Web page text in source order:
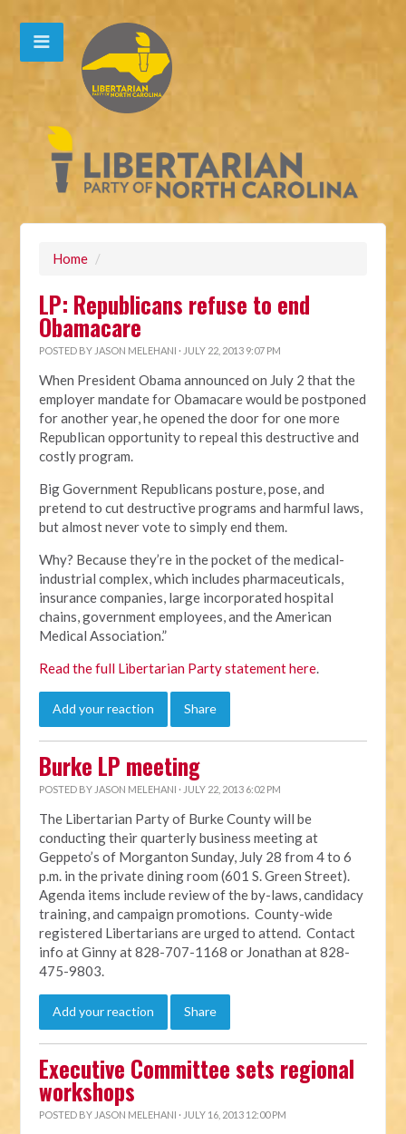
Home /
LP: Republicans refuse to end
Obamacare
POSTED BY JASON MELEHANI · JULY 22, 2013 9:07 PM
When President Obama announced on July 2 that the
employer mandate for Obamacare would be postponed
for another year, he opened the door for one more
Republican opportunity to repeal this destructive and
costly program.
Big Government Republicans posture, pose, and
pretend to cut destructive programs and harmful laws,
but almost never vote to simply end them.
Why? Because they’re in the pocket of the medical-
industrial complex, which includes pharmaceuticals,
insurance companies, large incorporated hospital
chains, government employees, and the American
Medical Association.”
Read the full Libertarian Party statement here.
Add your reaction Share
Burke LP meeting
POSTED BY JASON MELEHANI · JULY 22, 2013 6:02 PM
The Libertarian Party of Burke County will be
conducting their quarterly business meeting at
Geppeto’s of Morganton Sunday, July 28 from 4 to 6
p.m. in the private dining room (601 S. Green Street).
Agenda items include review of the by-laws, candidacy
training, and campaign promotions. County-wide
registered Libertarians are urged to attend. Contact
info at Ginny at 828-707-1168 or Jonathan at 828-
475-9803.
Add your reaction Share
Executive Committee sets regional
workshops
POSTED BY JASON MELEHANI · JULY 16, 2013 12:00 PM